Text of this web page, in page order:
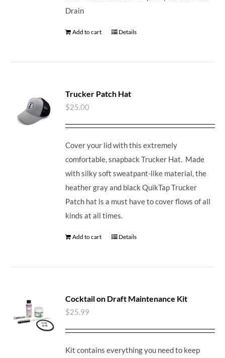
Drain
Add to cart Details
Trucker Patch Hat
$25.00
Cover your lid with this extremely
comfortable, snapback Trucker Hat. Made
with silky soft sweatpant-like material, the
heather gray and black QuikTap Trucker
Patch hat is a must have to cover flows of all
kinds at all times.
Add to cart Details
Cocktail on Draft Maintenance Kit
$25.99
Kit contains everything you need to keep